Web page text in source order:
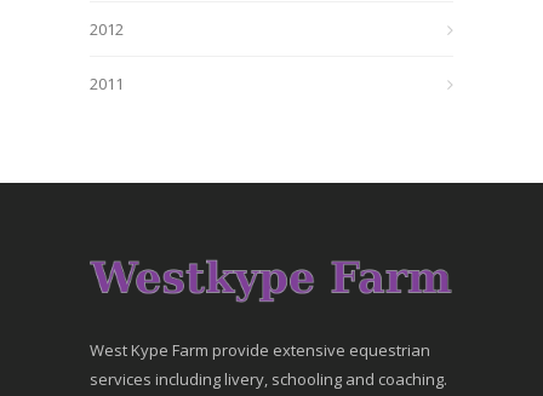
2012
2011
West Kype Farm provide extensive equestrian
services including livery, schooling and coaching.